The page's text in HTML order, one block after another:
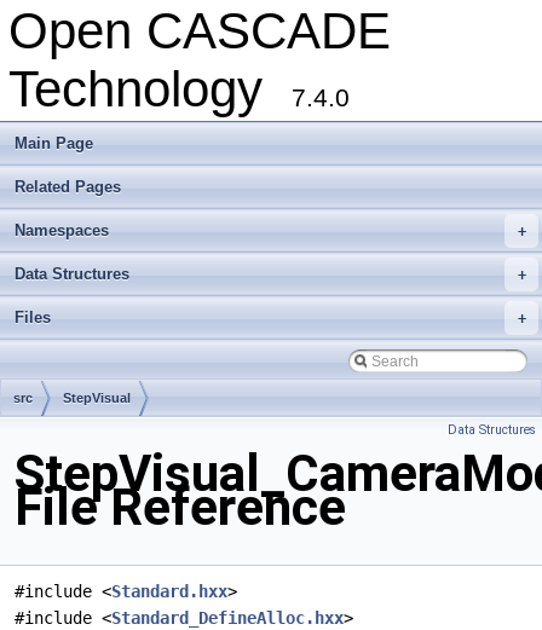
Open CASCADE
Technology
7.4.0
Main Page
Related Pages
+
Namespaces
+
Data Structures
+
Files
src StepVisual
Data Structures
File Reference
#include <Standard.hxx>
#include <Standard_DefineAlloc.hxx>